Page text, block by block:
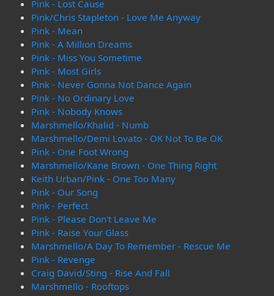
Pink - Lost Cause
Pink/Chris Stapleton - Love Me Anyway
Pink - Mean
Pink - A Million Dreams
Pink - Miss You Sometime
Pink - Most Girls
Pink - Never Gonna Not Dance Again
Pink - No Ordinary Love
Pink - Nobody Knows
Marshmello/Khalid - Numb
Marshmello/Demi Lovato - OK Not To Be OK
Pink - One Foot Wrong
Marshmello/Kane Brown - One Thing Right
Keith Urban/Pink - One Too Many
Pink - Our Song
Pink - Perfect
Pink - Please Don't Leave Me
Pink - Raise Your Glass
Marshmello/A Day To Remember - Rescue Me
Pink - Revenge
Craig David/Sting - Rise And Fall
Marshmello - Rooftops